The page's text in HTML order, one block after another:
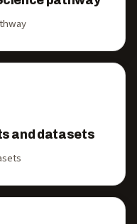
and datasets